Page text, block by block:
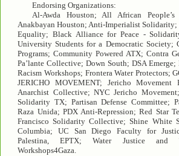
Endorsing Organizations:
Al-Awda Houston; All African People’s
Anakbayan Houston; Anti-Imperialist
Equality; Black Alliance for Peace -
University Students for a Democratic Society;
Programs; Community Powered ATX; Contra
Pa’lante Collective; Down South; DSA
Racism Workshops; Frontera Water Protectors;
JERICHO MOVEMENT; Jericho Movement
Anarchist Collective; NYC Jericho
Solidarity TX; Partisan Defense Committee;
Raza Unida; PDX Anti-Repression; Red Star
Francisco Solidarity Collective; Shine White
Columbia; UC San Diego Faculty for
Palestina, EPTX; Water Justice and
Workshops4Gaza.